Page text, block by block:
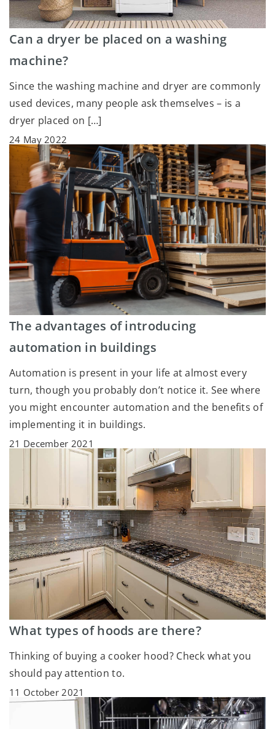
Can a dryer be placed on a washing
machine?
Since the washing machine and dryer are commonly
used devices, many people ask themselves – is a
dryer placed on […]
24 May 2022
The advantages of introducing
automation in buildings
Automation is present in your life at almost every
turn, though you probably don’t notice it. See where
you might encounter automation and the benefits of
implementing it in buildings.
21 December 2021
What types of hoods are there?
Thinking of buying a cooker hood? Check what you
should pay attention to.
11 October 2021